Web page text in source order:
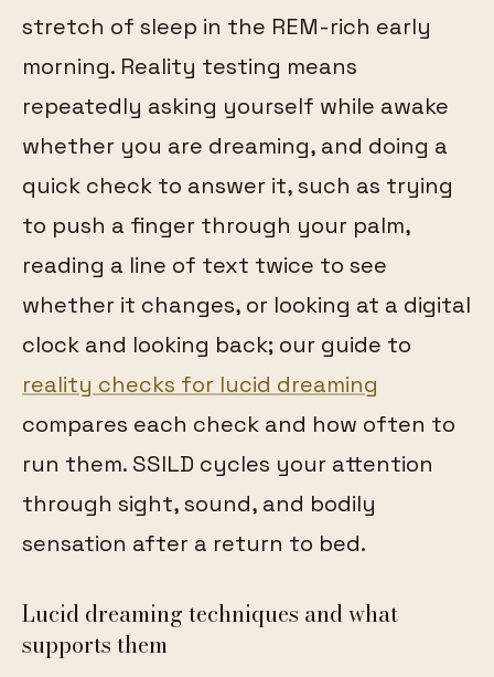
stretch of sleep in the REM-rich early
morning. Reality testing means
repeatedly asking yourself while awake
whether you are dreaming, and doing a
quick check to answer it, such as trying
to push a finger through your palm,
reading a line of text twice to see
whether it changes, or looking at a digital
clock and looking back; our guide to
reality checks for lucid dreaming
compares each check and how often to
run them. SSILD cycles your attention
through sight, sound, and bodily
sensation after a return to bed.
Lucid dreaming techniques and what
supports them